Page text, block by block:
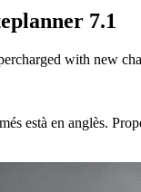
7.1
with new
està en anglès.